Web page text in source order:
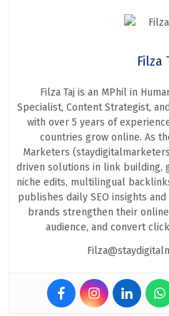
Filza
Filza Taj is an MPhil in
Specialist, Content Strategist,
with over 5 years of
countries grow online. As
Marketers
driven solutions in link building,
niche edits, multilingual
publishes daily SEO insights
brands strengthen their
audience, and convert